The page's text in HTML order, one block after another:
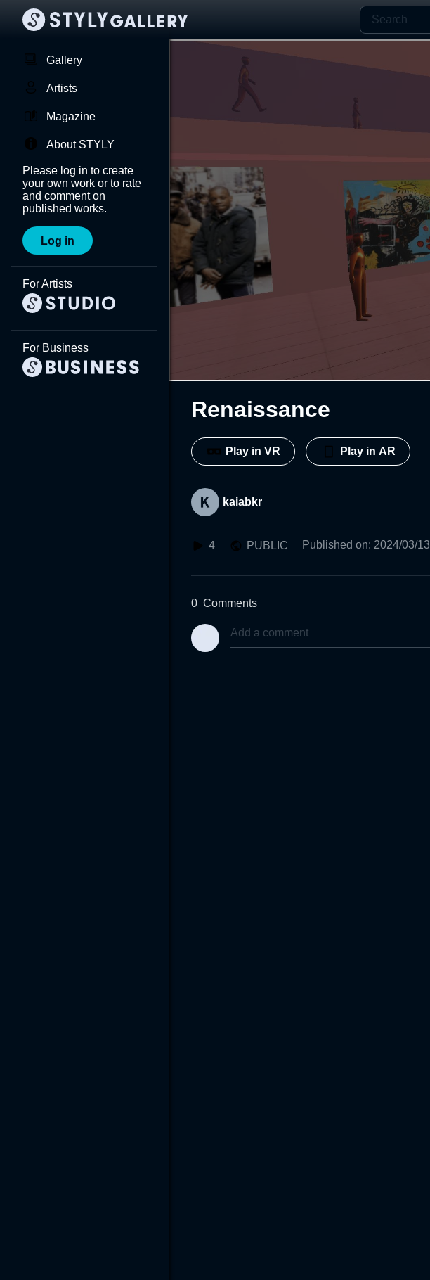
Gallery
Artists
Magazine
About STYLY
Please log in to create
your own work or to rate
and comment on
published works.
Log in
For Artists
For Business
Renaissance
Play in VR Play in AR
kaiabkr
4 PUBLIC Published on: 2024/03/13
0 Comments